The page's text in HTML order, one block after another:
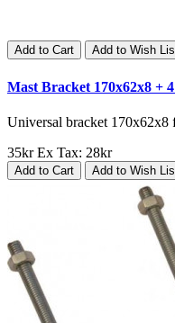
Add to Cart Add to Wish
Mast Bracket 170x62x8 +
Universal bracket 170x62x8
35krEx Tax: 28kr
Add to Cart Add to Wish